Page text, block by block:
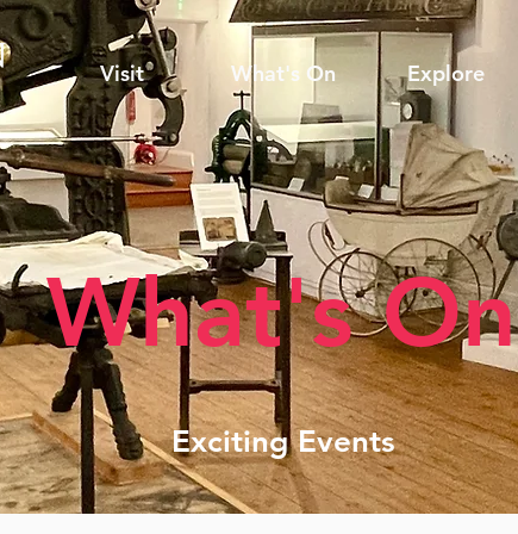
Visit What's On Explore
What's On
Exciting Events